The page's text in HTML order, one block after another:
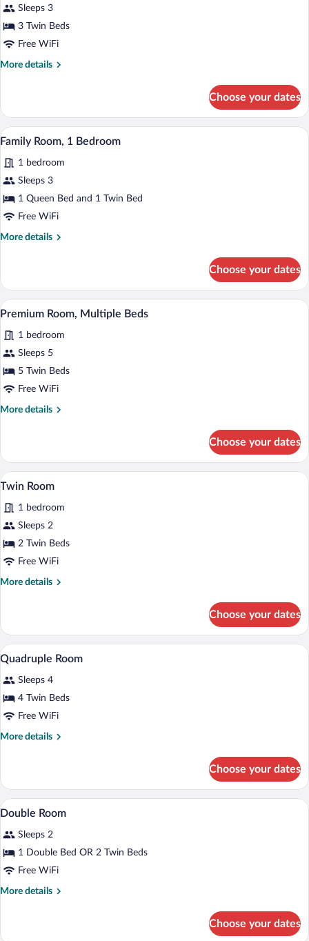
Sleeps 3
3 Twin Beds
Free WiFi
More details
More
Room
Choose your dates
View
photos
for
Family
Room,
A hotel room with a large bed, a red
7
Family Room, 1 Bedroom
1 bedroom
Sleeps 3
1 Queen Bed and 1 Twin Bed
Free WiFi
More details
More
Room,
Bedroom
Choose your dates
View
photos
for
Premium
Room,
A hotel room with two beds, a bench,
5
Premium Room, Multiple Beds
1 bedroom
Sleeps 5
5 Twin Beds
Free WiFi
More details
More
Room,
Multiple
Beds
Choose your dates
View
photos
for
Twin
Room
A double bed with a tufted headboard,
1
Twin Room
1 bedroom
Sleeps 2
2 Twin Beds
Free WiFi
More details
More
Room
Choose your dates
View
all
photos
for
Quadruple
Room
Minibar, in-room safe, desk, laptop
7
Quadruple Room
Sleeps 4
4 Twin Beds
Free WiFi
More details
More
Room
Choose your dates
View
all
photos
for
Double
Room
Minibar, in-room safe, desk, laptop
7
Double Room
Sleeps 2
1 Double Bed OR 2 Twin Beds
Free WiFi
More details
More
Choose your dates